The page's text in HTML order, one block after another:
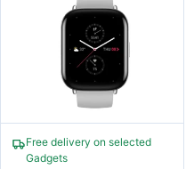
Free delivery on selected
Gadgets